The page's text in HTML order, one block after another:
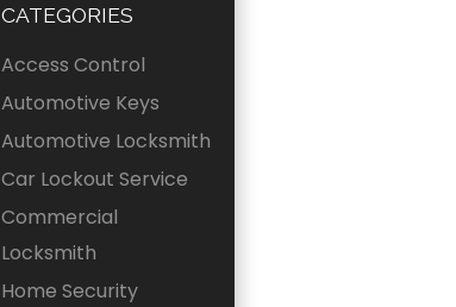
CATEGORIES
Access Control
Automotive Keys
Automotive Locksmith
Car Lockout Service
Commercial
Locksmith
Home Security